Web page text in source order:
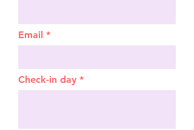
Email
Check-in day